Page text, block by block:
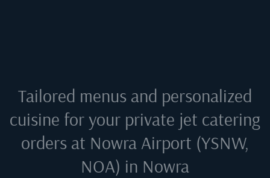
Tailored menus and personalized
cuisine for your private jet catering
orders at Nowra Airport (YSNW,
NOA) in Nowra